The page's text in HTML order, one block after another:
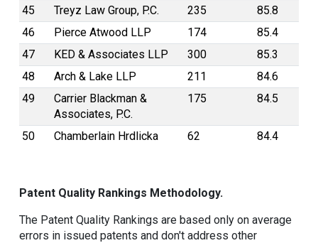
45 Treyz Law Group, P.C. 235
85.8
46
Pierce Atwood LLP 174
85.4
47
KED & Associates LLP 300
85.3
48
Arch & Lake LLP 211
84.6
49
Carrier Blackman &
Associates, P.C.
175 84.5
50 Chamberlain Hrdlicka 62 84.4
Patent Quality Rankings Methodology.
The Patent Quality Rankings are based only on average
errors in issued patents and don't address other